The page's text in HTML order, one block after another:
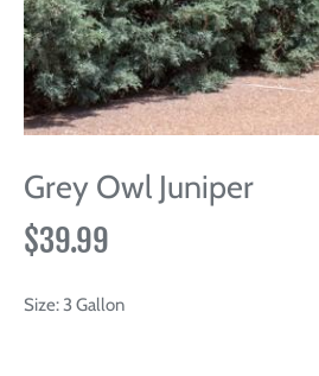
Grey Owl Juniper
$39.99
Size:3 Gallon